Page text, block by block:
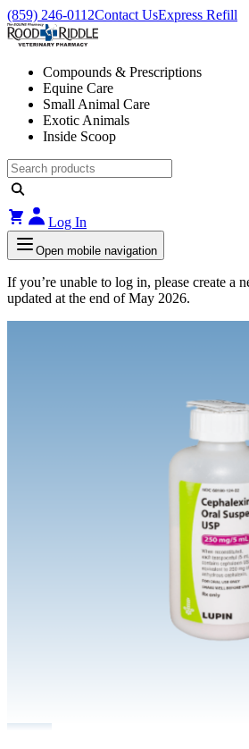
(859) 246-0112Contact UsExpress Refill
Compounds & Prescriptions
Equine Care
Small Animal Care
Exotic Animals
Inside Scoop
Log In
Open mobile navigation
If you’re unable to log in, please create a
updated at the end of May 2026.